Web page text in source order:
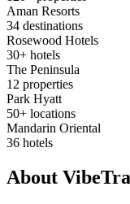
Aman Resorts
34 destinations
Rosewood Hotels
30+ hotels
The Peninsula
12 properties
Park Hyatt
50+ locations
Mandarin Oriental
36 hotels
About